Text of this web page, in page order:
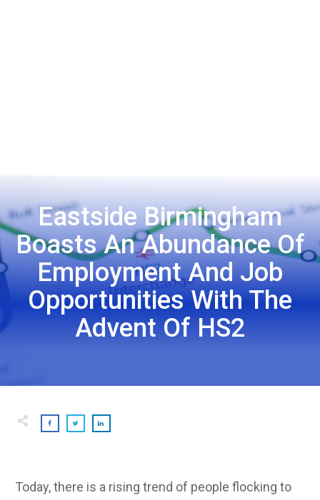
Eastside Birmingham
Boasts An Abundance Of
Employment And Job
Opportunities With The
Advent Of HS2
Today, there is a rising trend of people flocking to